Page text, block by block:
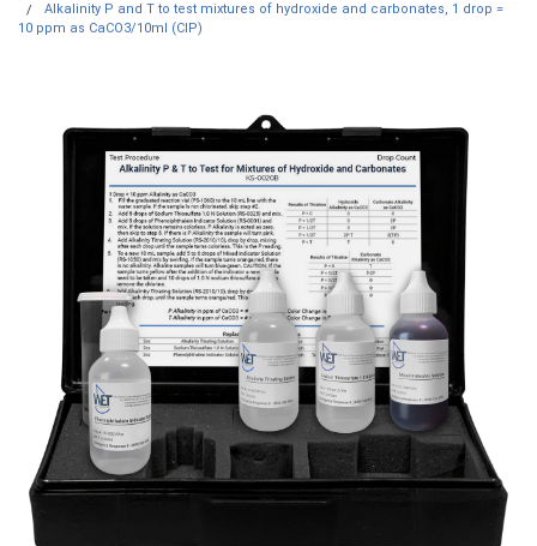
Alkalinity P and T to test mixtures of hydroxide and carbonates, 1 drop =
10 ppm as CaCO3/10ml (CIP)